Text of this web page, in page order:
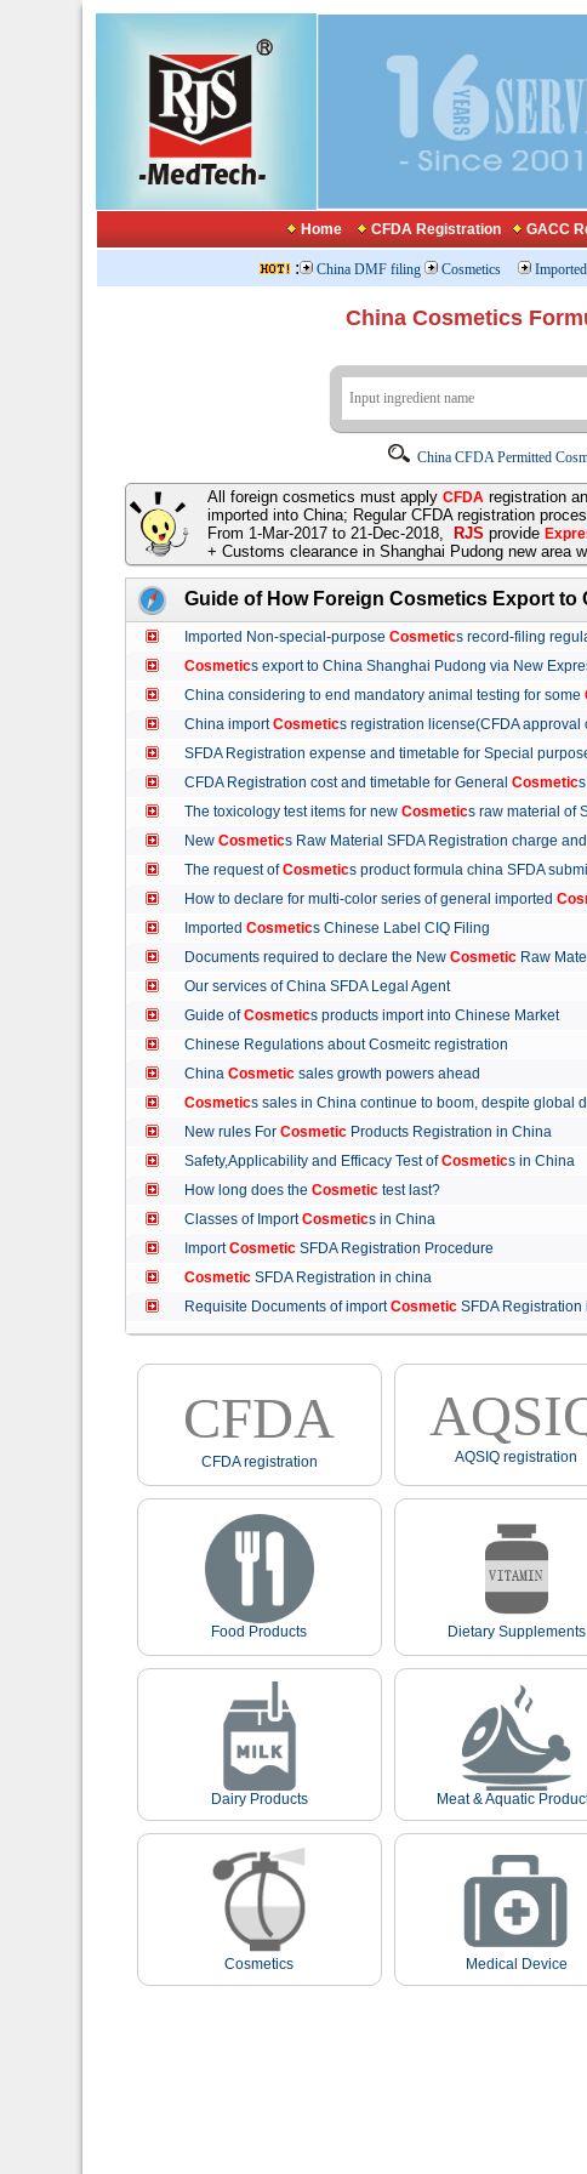
Home CFDA Registration GACC
: China DMF filing Cosmetics
China Cosmetics
China CFDA Permitted
All foreign cosmetics must apply CFDAregistration
imported into China; Regular CFDA registration
From 1-Mar-2017 to 21-Dec-2018,
RJS provide
+ Customs clearance in Shanghai Pudong new area
Guide of How Foreign Cosmetics Export to
Imported Non-special-purpose Cosmetics record-filing
Cosmetics export to China Shanghai Pudong via New
China considering to end mandatory animal testing for some
China importCosmetics registration license(CFDA
SFDA Registration expense and timetable for Special
CFDA Registration cost and timetable for General Cosmetic
The toxicology test items for new Cosmetics raw material of
New Cosmetics Raw Material SFDA Registration charge
The request ofCosmetics product formula china SFDA
How to declare for multi-color series of general imported
Imported Cosmetics Chinese Label CIQ Filing
Documents required to declare the New CosmeticRaw
Our services of China SFDA Legal Agent
Guide ofCosmetics products import into Chinese Market
Chinese Regulations about Cosmeitc registration
China Cosmeticsales growth powers ahead
Cosmetics sales in China continue to boom, despite global
New rules For CosmeticProducts Registration in China
Safety,Applicability and Efficacy Test ofCosmetics in China
How long does the Cosmetictest last?
Classes of ImportCosmetics in China
ImportCosmeticSFDA Registration Procedure
CosmeticSFDA Registration in china
Requisite Documents of importCosmeticSFDA
CFDA
CFDA registration AQSIQ registration
Food Products Dietary Supplements
Dairy Products Meat & Aquatic
Cosmetics Medical Device